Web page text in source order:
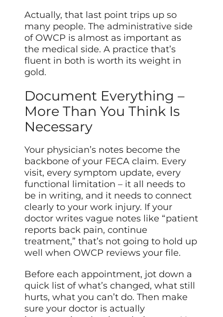
Actually, that last point trips up so
many people. The administrative side
of OWCP is almost as important as
the medical side. A practice that’s
fluent in both is worth its weight in
gold.
Document Everything –
More Than You Think Is
Necessary
Your physician’s notes become the
backbone of your FECA claim. Every
visit, every symptom update, every
functional limitation – it all needs to
be in writing, and it needs to connect
clearly to your work injury. If your
doctor writes vague notes like “patient
reports back pain, continue
treatment,” that’s not going to hold up
well when OWCP reviews your file.
Before each appointment, jot down a
quick list of what’s changed, what still
hurts, what you can’t do. Then make
sure your doctor is actually